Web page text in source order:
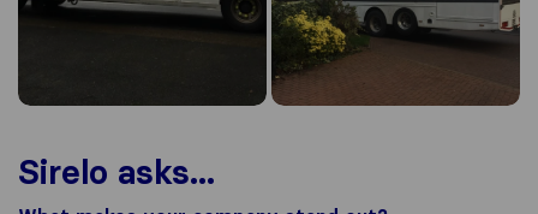
Sirelo asks...